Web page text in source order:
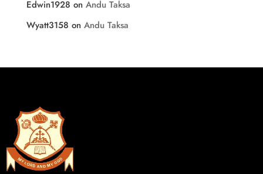
Edwin1928 on Andu Taksa
Wyatt3158 on Andu Taksa